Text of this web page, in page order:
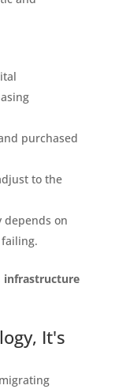
purchased
to the
on
infrastructure
It's